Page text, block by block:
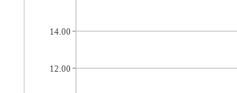
14.00
12.00